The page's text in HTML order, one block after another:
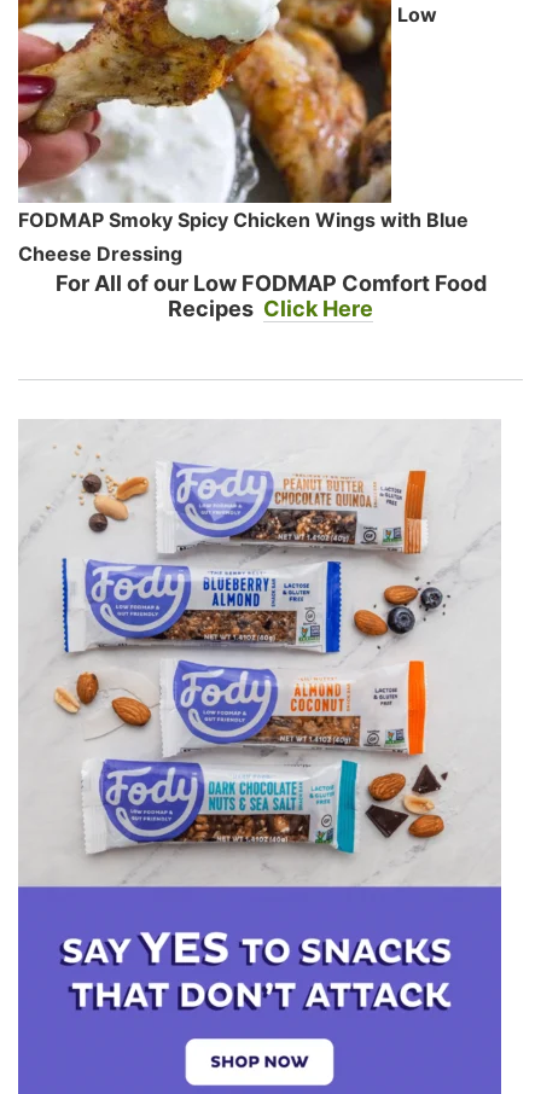
Low
FODMAP Smoky Spicy Chicken Wings with Blue
Cheese Dressing
For All of our Low FODMAP Comfort Food
Recipes Click Here